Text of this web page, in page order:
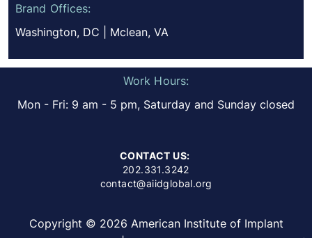
Brand Offices:
Washington, DC | Mclean, VA
Work Hours:
Mon - Fri: 9 am - 5 pm, Saturday and Sunday closed
CONTACT US:
202.331.3242
contact@aiidglobal.org
Copyright © 2026 American Institute of Implant